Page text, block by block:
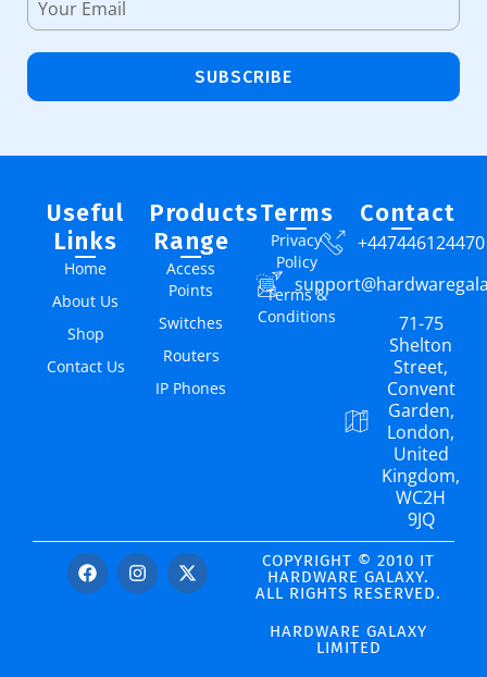
SUBSCRIBE
Useful
Links
Home
About Us
Shop
Contact Us
Products
Range
Access
Points
Switches
Routers
IP Phones
Terms
Privacy
Policy
Terms &
Conditions
Contact
+447446124470
71-75
Shelton
Street,
Convent
Garden,
London,
United
Kingdom,
WC2H
9JQ
COPYRIGHT © 2010 IT
HARDWARE GALAXY.
ALL RIGHTS RESERVED.
HARDWARE GALAXY
LIMITED